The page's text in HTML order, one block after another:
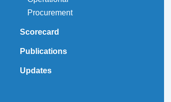
Procurement
Scorecard
Publications
Updates